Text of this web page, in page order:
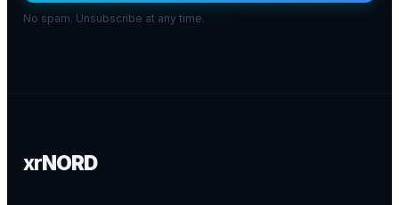
No spam. Unsubscribe at any time.
xrNORD